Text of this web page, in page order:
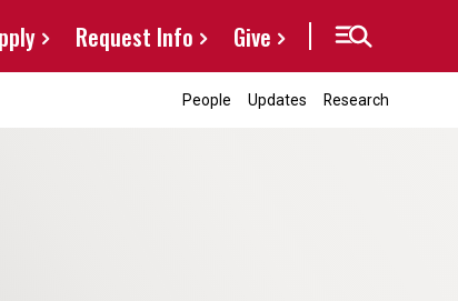
Request Info Give
People Updates Research